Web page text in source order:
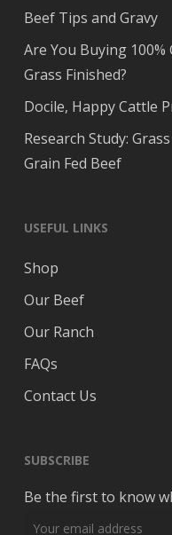
Beef Tips and Gravy
Are You Buying
Grass Finished?
Docile, Happy Cattle
Research Study:
Grain Fed Beef
USEFUL LINKS
Shop
Our Beef
Our Ranch
FAQs
Contact Us
SUBSCRIBE
Be the first to know